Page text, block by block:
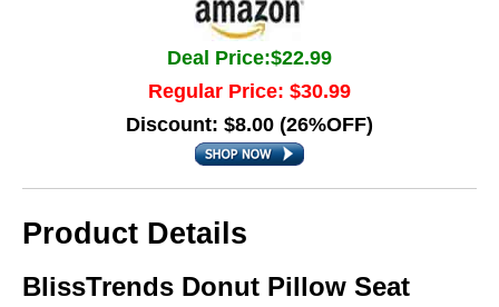
Deal Price:$22.99
Regular Price: $30.99
Discount: $8.00 (26%OFF)
Product Details
BlissTrends Donut Pillow Seat